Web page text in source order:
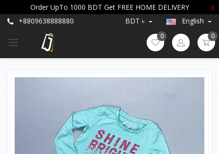
Order UpTo 1000 BDT Get FREE HOME DELIVERY
X
+8809638888880
BDT ৳ English
0 0